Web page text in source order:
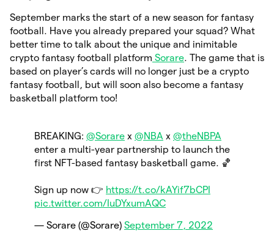
September marks the start of a new season for fantasy
football. Have you already prepared your squad? What
better time to talk about the unique and inimitable
crypto fantasy football platform Sorare. The game that is
based on player’s cards will no longer just be a crypto
fantasy football, but will soon also become a fantasy
basketball platform too!
BREAKING: @Sorare x @NBA x @theNBPA
enter a multi-year partnership to launch the
first NFT-based fantasy basketball game. 🏀
Sign up now 👉 https://t.co/kAYif7bCPI
pic.twitter.com/IuDYxumAQC
— Sorare (@Sorare) September 7, 2022